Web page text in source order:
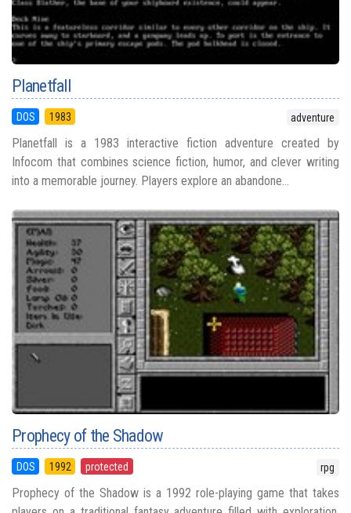
Planetfall
DOS 1983 adventure
Planetfall is a 1983 interactive fiction adventure created by
Infocom that combines science fiction, humor, and clever writing
into a memorable journey. Players explore an abandone...
Prophecy of the Shadow
DOS 1992 protected rpg
Prophecy of the Shadow is a 1992 role-playing game that takes